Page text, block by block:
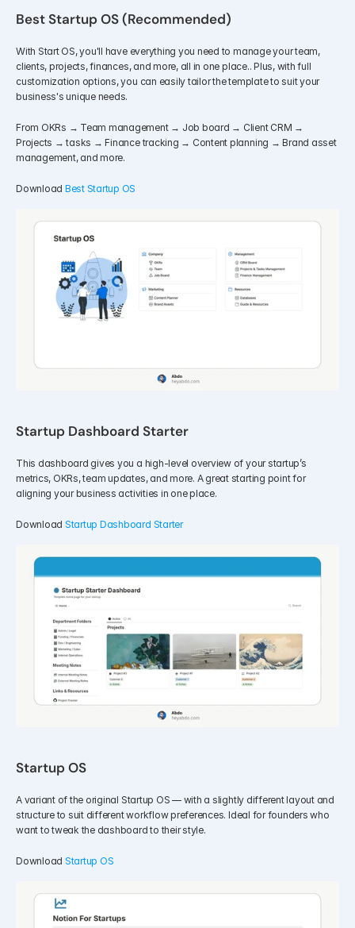
Best Startup OS (Recommended)
With Start OS, you'll have everything you need to manage your team,
clients, projects, finances, and more, all in one place.. Plus, with full
customization options, you can easily tailor the template to suit your
business's unique needs.
From OKRs → Team management → Job board → Client CRM →
Projects → tasks → Finance tracking → Content planning → Brand asset
management, and more.
Download Best Startup OS
Startup Dashboard Starter
This dashboard gives you a high-level overview of your startup’s
metrics, OKRs, team updates, and more. A great starting point for
aligning your business activities in one place.
Download Startup Dashboard Starter
Startup OS
A variant of the original Startup OS — with a slightly different layout and
structure to suit different workflow preferences. Ideal for founders who
want to tweak the dashboard to their style.
Download Startup OS